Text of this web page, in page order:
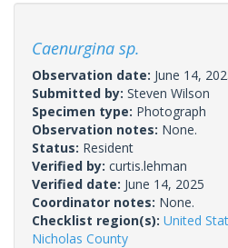
Caenurgina sp.
Observation date: June 14,
Submitted by: Steven Wilson
Specimen type: Photograph
Observation notes: None.
Status: Resident
Verified by: curtis.lehman
Verified date: June 14, 2025
Coordinator notes: None.
Checklist region(s): United
Nicholas County